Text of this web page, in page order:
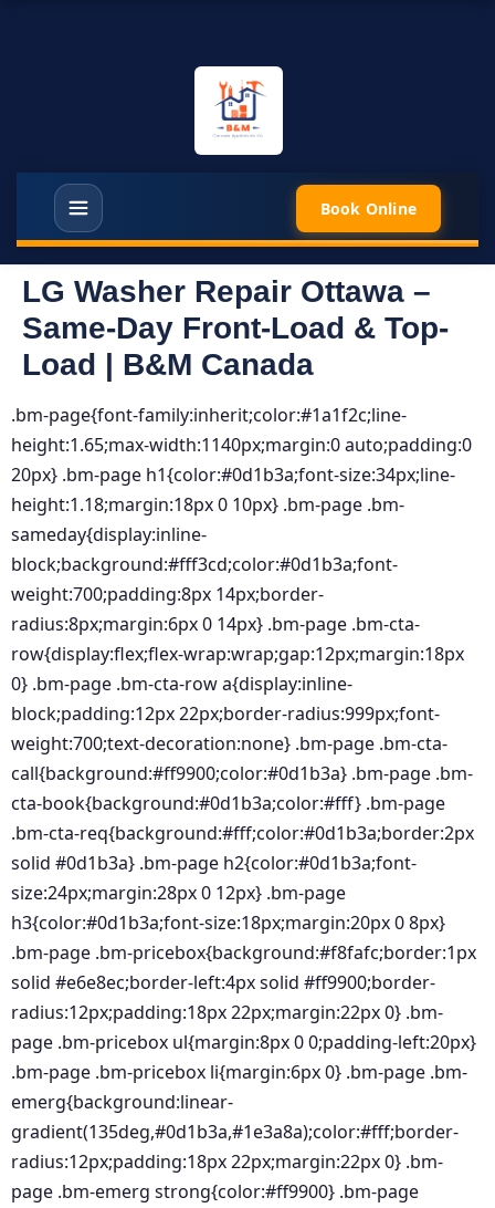
Book Online
LG Washer Repair Ottawa –
Same-Day Front-Load & Top-
Load | B&M Canada
.bm-page{font-family:inherit;color:#1a1f2c;line-
height:1.65;max-width:1140px;margin:0 auto;padding:0
20px} .bm-page h1{color:#0d1b3a;font-size:34px;line-
height:1.18;margin:18px 0 10px} .bm-page .bm-
sameday{display:inline-
block;background:#fff3cd;color:#0d1b3a;font-
weight:700;padding:8px 14px;border-
radius:8px;margin:6px 0 14px} .bm-page .bm-cta-
row{display:flex;flex-wrap:wrap;gap:12px;margin:18px
0} .bm-page .bm-cta-row a{display:inline-
block;padding:12px 22px;border-radius:999px;font-
weight:700;text-decoration:none} .bm-page .bm-cta-
call{background:#ff9900;color:#0d1b3a} .bm-page .bm-
cta-book{background:#0d1b3a;color:#fff} .bm-page
.bm-cta-req{background:#fff;color:#0d1b3a;border:2px
solid #0d1b3a} .bm-page h2{color:#0d1b3a;font-
size:24px;margin:28px 0 12px} .bm-page
h3{color:#0d1b3a;font-size:18px;margin:20px 0 8px}
.bm-page .bm-pricebox{background:#f8fafc;border:1px
solid #e6e8ec;border-left:4px solid #ff9900;border-
radius:12px;padding:18px 22px;margin:22px 0} .bm-
page .bm-pricebox ul{margin:8px 0 0;padding-left:20px}
.bm-page .bm-pricebox li{margin:6px 0} .bm-page .bm-
emerg{background:linear-
gradient(135deg,#0d1b3a,#1e3a8a);color:#fff;border-
radius:12px;padding:18px 22px;margin:22px 0} .bm-
page .bm-emerg strong{color:#ff9900} .bm-page